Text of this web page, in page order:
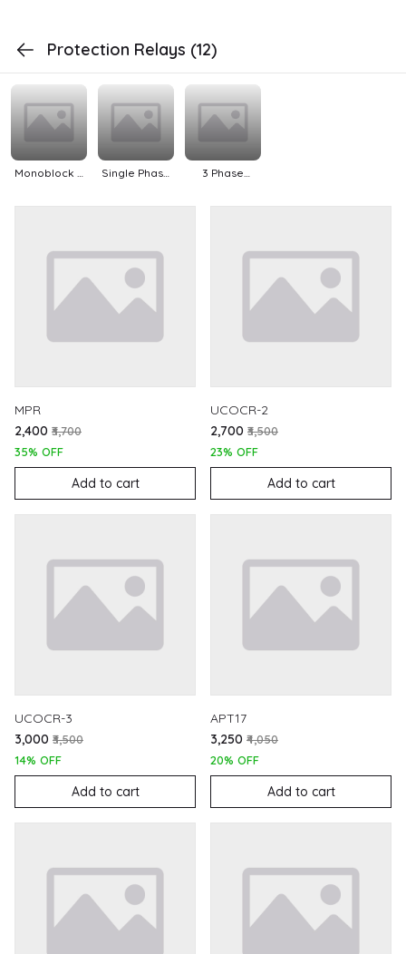
Protection Relays (12)
Monoblock &
Single Phase
3 Phase
MPR
₹2,400 ₹3,700
35% OFF
Add to cart
UCOCR-2
₹2,700 ₹3,500
23% OFF
Add to cart
UCOCR-3
₹3,000 ₹3,500
14% OFF
Add to cart
APT17
₹3,250 ₹4,050
20% OFF
Add to cart